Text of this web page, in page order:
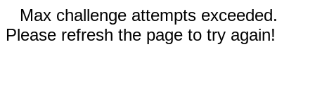
Max challenge attempts exceeded.
Please refresh the page to try again!